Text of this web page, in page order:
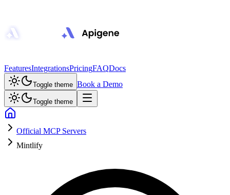
FeaturesIntegrationsPricingFAQDocs
Toggle theme Book a Demo
Toggle theme
Official MCP Servers
Mintlify